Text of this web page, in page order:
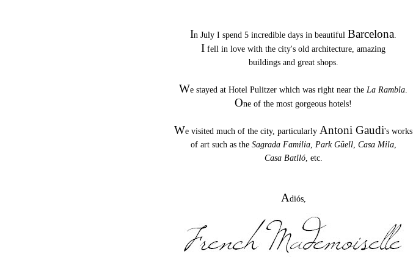
In July I spend 5 incredible days in beautiful Barcelona
I fell in love with the city's old architecture, amazing
buildings and great shops.
We stayed at Hotel Pulitzer which was right near the La Rambla
One of the most gorgeous hotels!
We visited much of the city, particularly Antoni Gaudi's works
of art such as the Sagrada Familia, Park Güell, Casa Mila,
Casa Batlló, etc.
Adiós,